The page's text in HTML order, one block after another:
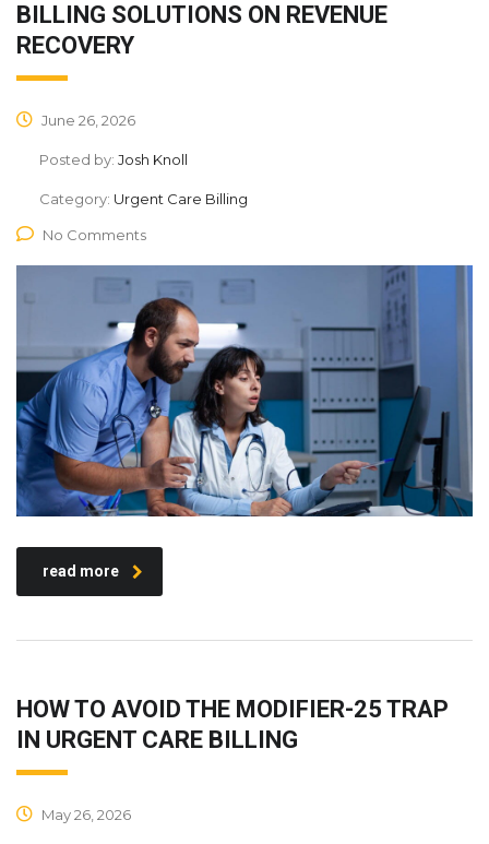
BILLING SOLUTIONS ON REVENUE
RECOVERY
June 26, 2026
Posted by: Josh Knoll
Category: Urgent Care Billing
No Comments
read more
HOW TO AVOID THE MODIFIER-25 TRAP
IN URGENT CARE BILLING
May 26, 2026